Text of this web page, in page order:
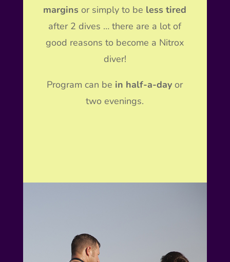
margins or simply to be less tired
after 2 dives … there are a lot of
good reasons to become a Nitrox
diver!
Program can be in half-a-day or
two evenings.